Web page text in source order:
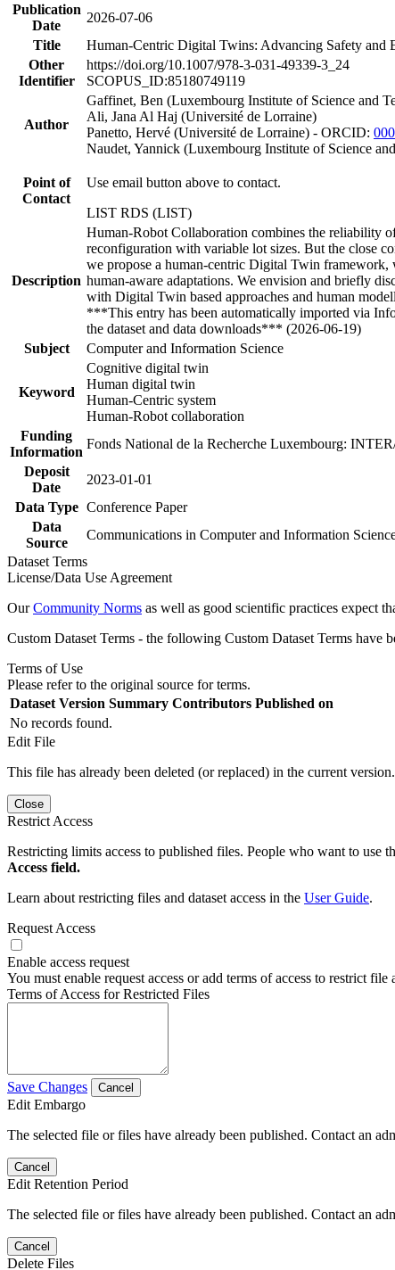
Publication
Date
2026-07-06
Title
Human-Centric Digital Twins: Advancing Safety
Other
Identifier
https://doi.org/10.1007/978-3-031-49339-3_24
SCOPUS_ID:85180749119
Author
Gaffinet, Ben (Luxembourg Institute of Science and
Ali, Jana Al Haj (Université de Lorraine)
Panetto, Hervé (Université de Lorraine) - ORCID:
Naudet, Yannick (Luxembourg Institute of Science
Point of
Contact
Use email button above to contact.
LIST RDS (LIST)
Description
Human-Robot Collaboration combines the reliability
reconfiguration with variable lot sizes. But the close
we propose a human-centric Digital Twin framework,
human-aware adaptations. We envision and briefly
with Digital Twin based approaches and human
***This entry has been automatically imported via
the dataset and data downloads*** (2026-06-19)
Subject
Computer and Information Science
Keyword
Cognitive digital twin
Human digital twin
Human-Centric system
Human-Robot collaboration
Funding
Information
Fonds National de la Recherche Luxembourg:
Deposit
Date
2023-01-01
Data Type Conference Paper
Data
Source
Communications in Computer and Information
Dataset Terms
License/Data Use Agreement
OurCommunity Norms as well as good scientific practices expect
Custom Dataset Terms - the following Custom Dataset Terms have
Terms of Use
Please refer to the original source for terms.
Dataset Version Summary Contributors Published on
No records found.
Edit File
This file has already been deleted (or replaced) in the current
Close
Restrict Access
Restricting limits access to published files. People who want to use
Access field.
Learn about restricting files and dataset access in the User Guide.
Request Access
Enable access request
You must enable request access or add terms of access to restrict file
Terms of Access for Restricted Files
Save Changes Cancel
Edit Embargo
The selected file or files have already been published. Contact an
Cancel
Edit Retention Period
The selected file or files have already been published. Contact an
Cancel
Delete Files